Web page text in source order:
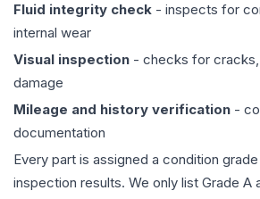
Fluid integrity check - inspects for
internal wear
Visual inspection - checks for
damage
Mileage and history verification -
documentation
Every part is assigned a condition
inspection results. We only list Grade A